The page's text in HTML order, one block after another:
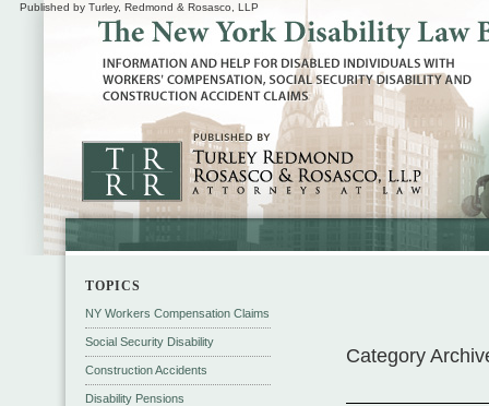
Published by Turley, Redmond & Rosasco, LLP
Category
TOPICS
NY Workers Compensation Claims
Social Security Disability
Construction Accidents
Disability Pensions